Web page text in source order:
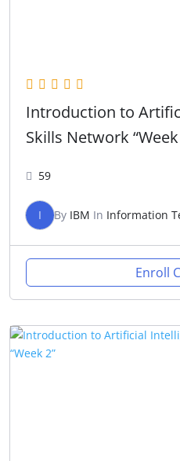
Introduction to
Skills Network “Week
59
I By IBM In Information
Enroll